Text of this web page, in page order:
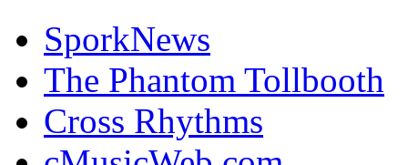
SporkNews
The Phantom Tollbooth
Cross Rhythms